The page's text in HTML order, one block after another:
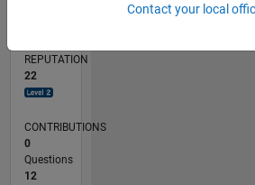
REPUTATION
22
CONTRIBUTIONS
0
Questions
12
Contact your local